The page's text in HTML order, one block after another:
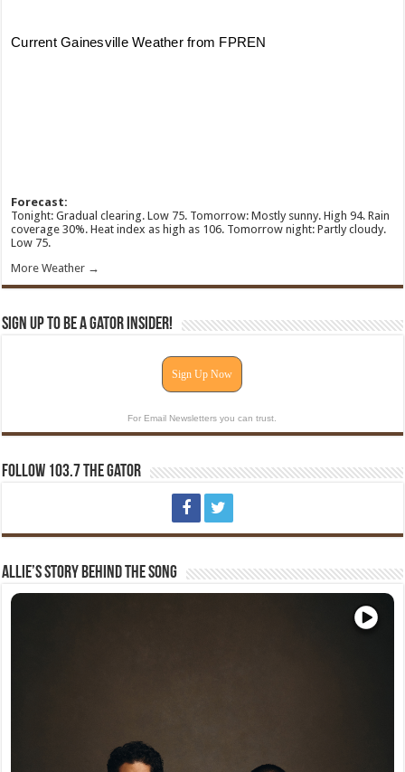
Forecast:
Tonight: Gradual clearing. Low 75. Tomorrow: Mostly sunny. High 94. Rain
coverage 30%. Heat index as high as 106. Tomorrow night: Partly cloudy.
Low 75.
More Weather →
Sign Up To Be A Gator Insider!
Sign Up Now
For Email Newsletters you can trust.
Follow 103.7 The Gator
Allie’s Story Behind The Song